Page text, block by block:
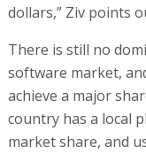
dollars,” Ziv points
There is still no
software market,
achieve a major
country has a local
market share, and